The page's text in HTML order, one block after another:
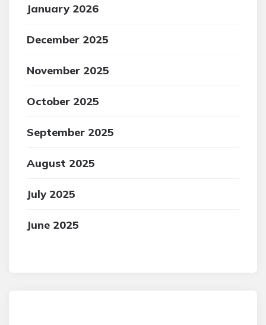
January 2026
December 2025
November 2025
October 2025
September 2025
August 2025
July 2025
June 2025